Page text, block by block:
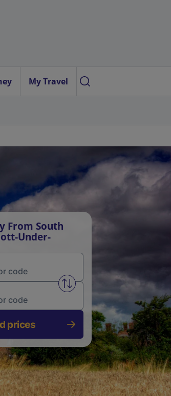
My Travel
From South
Under-
Swap from and to stations
prices